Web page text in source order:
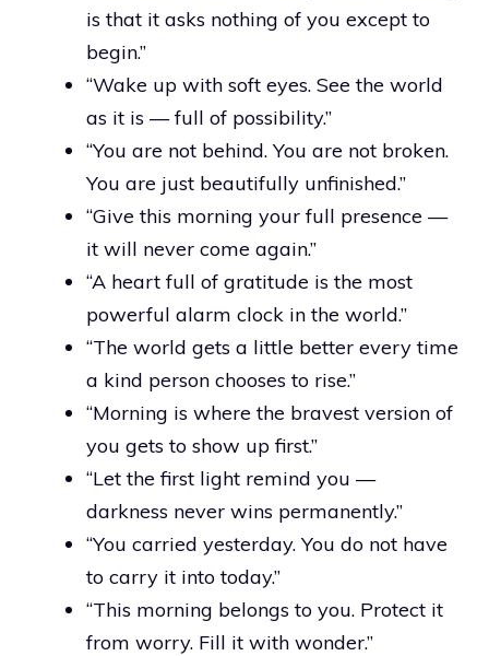
is that it asks nothing of you except to
begin.”
“Wake up with soft eyes. See the world
as it is — full of possibility.”
“You are not behind. You are not broken.
You are just beautifully unfinished.”
“Give this morning your full presence —
it will never come again.”
“A heart full of gratitude is the most
powerful alarm clock in the world.”
“The world gets a little better every time
a kind person chooses to rise.”
“Morning is where the bravest version of
you gets to show up first.”
“Let the first light remind you —
darkness never wins permanently.”
“You carried yesterday. You do not have
to carry it into today.”
“This morning belongs to you. Protect it
from worry. Fill it with wonder.”